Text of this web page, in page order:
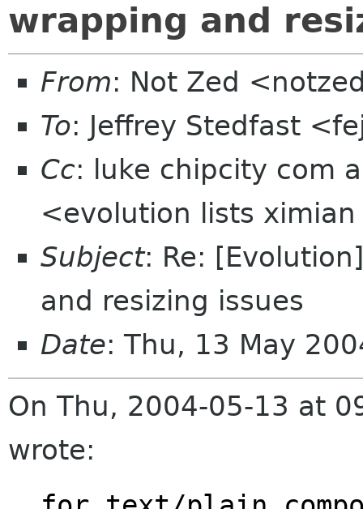
wrapping and
From: Not Zed
To: Jeffrey Stedfast
Cc: luke chipcity com
<evolution lists
Subject: Re:
and resizing issues
Date: Thu, 13 May
On Thu, 2004-05-13 at
wrote: